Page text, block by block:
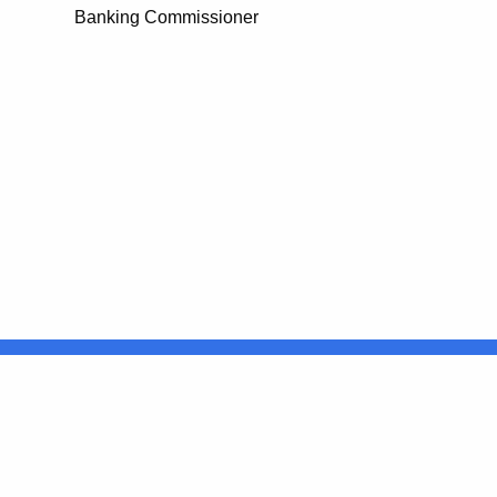
Banking Commissioner